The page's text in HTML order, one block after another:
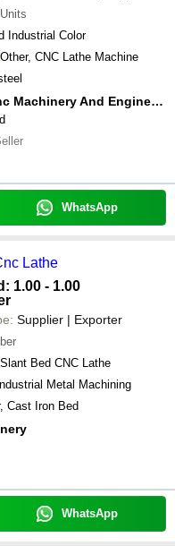
Industrial Color
Other, CNC Lathe Machine
P Square Cnc Machinery And Engineering Llp
WhatsApp
Lathe
1.00 - 1.00
Supplier | Exporter
Slant Bed CNC Lathe
Metal Machining
Cast Iron Bed
WhatsApp